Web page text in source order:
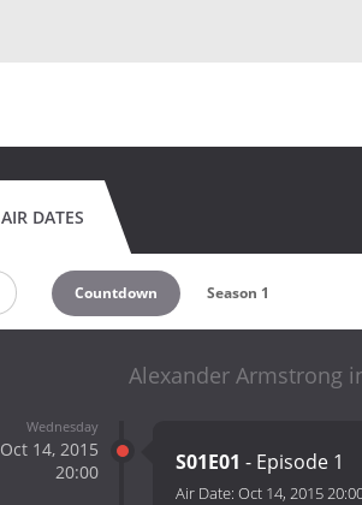
AIR DATES
Countdown Season 1
Alexander Armstrong
Wednesday
Oct 14, 2015
20:00
S01E01 - Episode 1
Air Date: Oct 14, 2015